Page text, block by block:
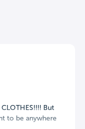
But
to be anywhere